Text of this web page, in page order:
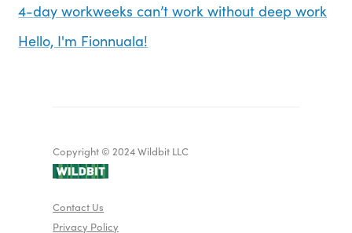
4-day workweeks can’t work without deep work
Hello, I'm Fionnuala!
Copyright © 2024 Wildbit LLC
Contact Us
Privacy Policy